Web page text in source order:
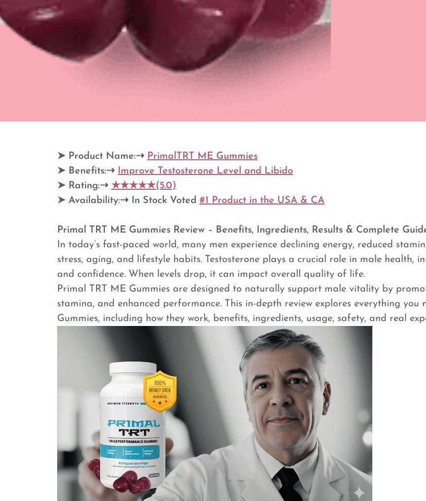
➤ Product Name:⇢ PrimalTRT ME Gummies
➤ Benefits:⇢ Improve Testosterone Level and Libido
➤ Rating:⇢ ★★★★★(5.0)
➤ Availability:⇢ In Stock Voted #1 Product in the USA & CA
Primal TRT ME Gummies Review – Benefits, Ingredients, Results & Complete
In today’s fast-paced world, many men experience declining energy, reduced
stress, aging, and lifestyle habits. Testosterone plays a crucial role in male health,
and confidence. When levels drop, it can impact overall quality of life.
Primal TRT ME Gummies are designed to naturally support male vitality by
stamina, and enhanced performance. This in-depth review explores everything
Gummies, including how they work, benefits, ingredients, usage, safety, and real